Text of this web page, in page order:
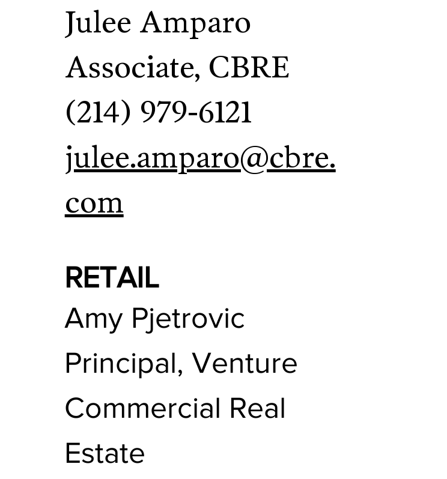
Julee Amparo
Associate, CBRE
(214) 979-6121
julee.amparo@cbre.
com
RETAIL
Amy Pjetrovic
Principal, Venture
Commercial Real
Estate